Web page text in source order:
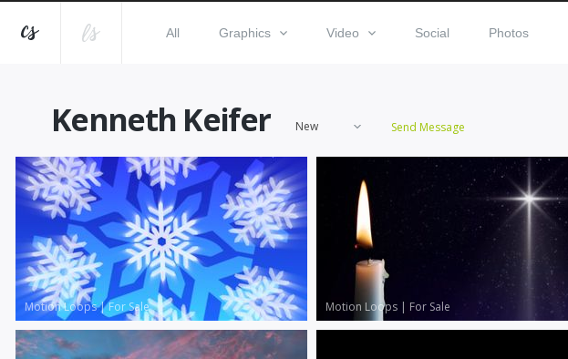
All Graphics Video Social Photos
Kenneth Keifer New Send Message
Motion Loops|For Sale Motion Loops | For Sale